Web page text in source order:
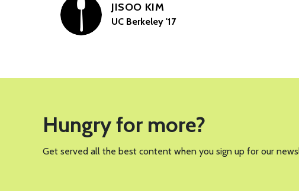
JISOO KIM
UC Berkeley '17
Hungry for more?
Get served all the best content when you sign up for our